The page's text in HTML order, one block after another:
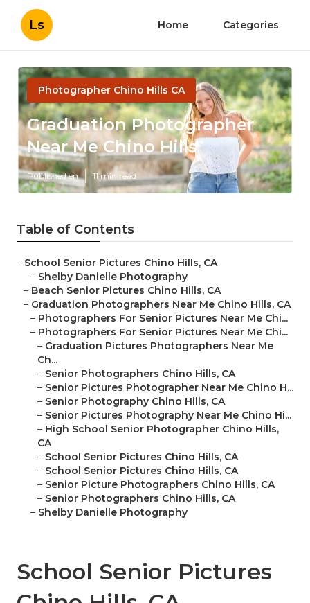
Ls Home Categories
Photographer Chino Hills CA
Graduation Photographer
Near Me Chino Hills
Published en 11 min read
Table of Contents
– School Senior Pictures Chino Hills, CA
– Shelby Danielle Photography
– Beach Senior Pictures Chino Hills, CA
– Graduation Photographers Near Me Chino Hills, CA
– Photographers For Senior Pictures Near Me Chi...
– Photographers For Senior Pictures Near Me Chi...
– Graduation Pictures Photographers Near Me
Ch...
– Senior Photographers Chino Hills, CA
– Senior Pictures Photographer Near Me Chino H...
– Senior Photography Chino Hills, CA
– Senior Pictures Photography Near Me Chino Hi...
– High School Senior Photographer Chino Hills,
CA
– School Senior Pictures Chino Hills, CA
– School Senior Pictures Chino Hills, CA
– Senior Picture Photographers Chino Hills, CA
– Senior Photographers Chino Hills, CA
– Shelby Danielle Photography
School Senior Pictures